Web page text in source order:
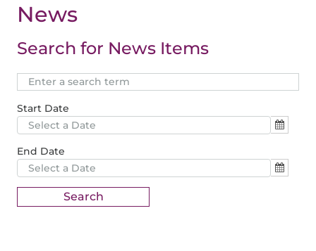
News
Search for News Items
Start Date
End Date